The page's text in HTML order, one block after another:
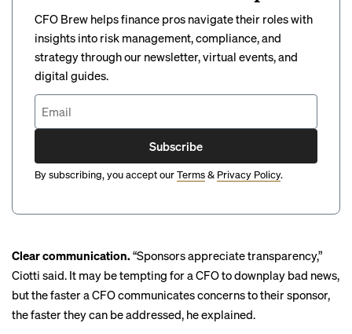
CFO Brew helps finance pros navigate their roles with
insights into risk management, compliance, and
strategy through our newsletter, virtual events, and
digital guides.
Subscribe
By subscribing, you accept ourTerms& Privacy Policy.
Clear communication. “Sponsors appreciate transparency,”
Ciotti said. It may be tempting for a CFO to downplay bad news,
but the faster a CFO communicates concerns to their sponsor,
the faster they can be addressed, he explained.